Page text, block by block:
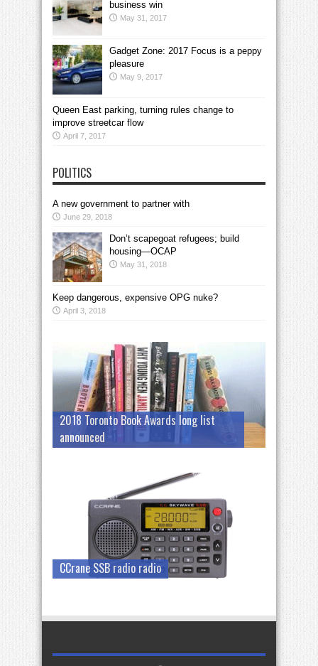
business win
May 31, 2017
Gadget Zone: 2017 Focus is a peppy
pleasure
May 9, 2017
Queen East parking, turning rules change to
improve streetcar flow
April 7, 2017
POLITICS
A new government to partner with
June 29, 2018
Don’t scapegoat refugees; build
housing—OCAP
May 31, 2018
Keep dangerous, expensive OPG nuke?
April 3, 2018
2018 Toronto Book Awards long list
announced
CCrane SSB radio radio